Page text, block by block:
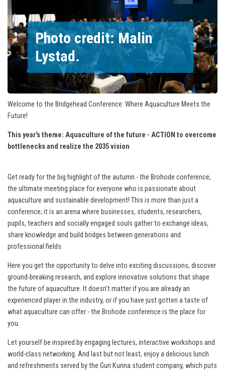
Photo credit: Malin
Lystad.
Welcome to the Bridgehead Conference: Where Aquaculture Meets the
Future!
This year's theme: Aquaculture of the future - ACTION to overcome
bottlenecks and realize the 2035 vision
Get ready for the big highlight of the autumn - the Brohode conference,
the ultimate meeting place for everyone who is passionate about
aquaculture and sustainable development! This is more than just a
conference; it is an arena where businesses, students, researchers,
pupils, teachers and socially engaged souls gather to exchange ideas,
share knowledge and build bridges between generations and
professional fields.
Here you get the opportunity to delve into exciting discussions, discover
ground-breaking research, and explore innovative solutions that shape
the future of aquaculture. It doesn't matter if you are already an
experienced player in the industry, or if you have just gotten a taste of
what aquaculture can offer - the Brohode conference is the place for
you.
Let yourself be inspired by engaging lectures, interactive workshops and
world-class networking. And last but not least, enjoy a delicious lunch
and refreshments served by the Guri Kunna student company, which puts